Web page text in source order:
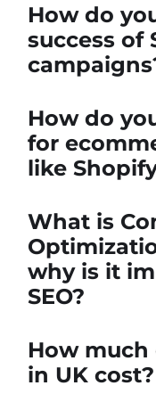
How do
success of
How do
for
like
What is
why is it
SEO?
How much
in UK cost?